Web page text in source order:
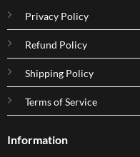
Privacy Policy
Refund Policy
Shipping Policy
Terms of Service
Information